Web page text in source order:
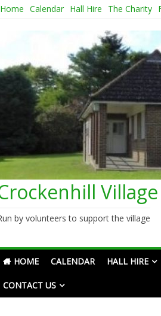
Home Calendar Hall Hire The Charity
by volunteers to support the village
HOME CALENDAR HALL HIRE
CONTACT US